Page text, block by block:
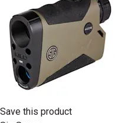
Save this product